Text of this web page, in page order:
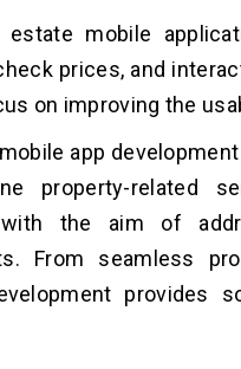
mobile
prices, and
on improving the
app
property-related
with the aim of
From seamless
provides